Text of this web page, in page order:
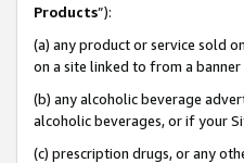
Products”):
(a) any product or service sold
on a site linked to from a
(b) any alcoholic beverage
alcoholic beverages, or if your
(c) prescription drugs, or any